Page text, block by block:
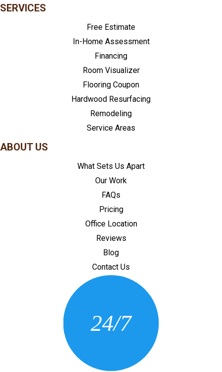
SERVICES
Free Estimate
In-Home Assessment
Financing
Room Visualizer
Flooring Coupon
Hardwood Resurfacing
Remodeling
Service Areas
ABOUT US
What Sets Us Apart
Our Work
FAQs
Pricing
Office Location
Reviews
Blog
Contact Us
24/7